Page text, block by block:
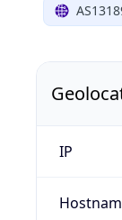
IP